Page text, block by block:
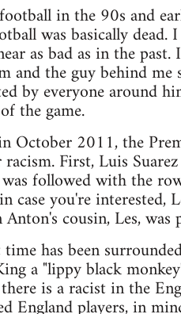
in the 90s and
was basically
as bad as in the
and the guy behind
by everyone around
the game.
October 2011, the
First, Luis
followed with the
case you're
cousin, Les,
has been
a "lippy black
is a racist in the